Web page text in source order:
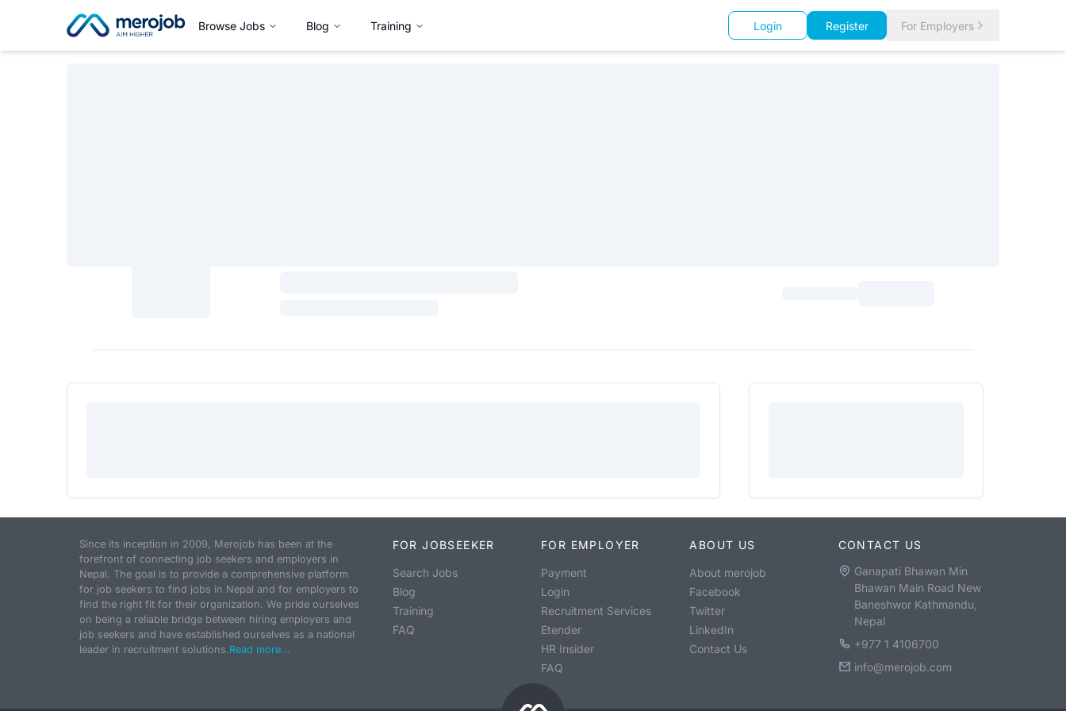
Browse Jobs Blog Training Login Register For Employers
Since its inception in 2009, Merojob has been at the
forefront of connecting job seekers and employers in
Nepal. The goal is to provide a comprehensive platform
for job seekers to find jobs in Nepal and for employers to
find the right fit for their organization. We pride ourselves
on being a reliable bridge between hiring employers and
job seekers and have established ourselves as a national
leader in recruitment solutions.Read more...
FOR JOBSEEKER
Search Jobs
Blog
Training
FAQ
FOR EMPLOYER
Payment
Login
Recruitment Services
Etender
HR Insider
FAQ
ABOUT US
About merojob
Facebook
Twitter
LinkedIn
Contact Us
CONTACT US
Ganapati Bhawan Min
Bhawan Main Road New
Baneshwor Kathmandu,
Nepal
+977 1 4106700
info@merojob.com